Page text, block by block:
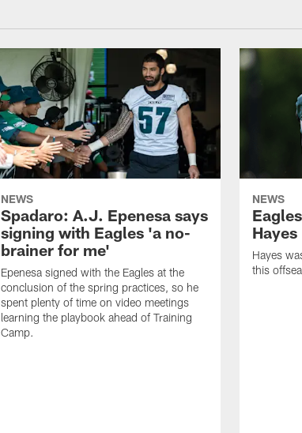
NEWS
Spadaro: A.J. Epenesa says
signing with Eagles 'a no-
brainer for me'
Epenesa signed with the Eagles at the
conclusion of the spring practices, so he
spent plenty of time on video meetings
learning the playbook ahead of Training
Camp.
NEWS
Hayes
Hayes
this